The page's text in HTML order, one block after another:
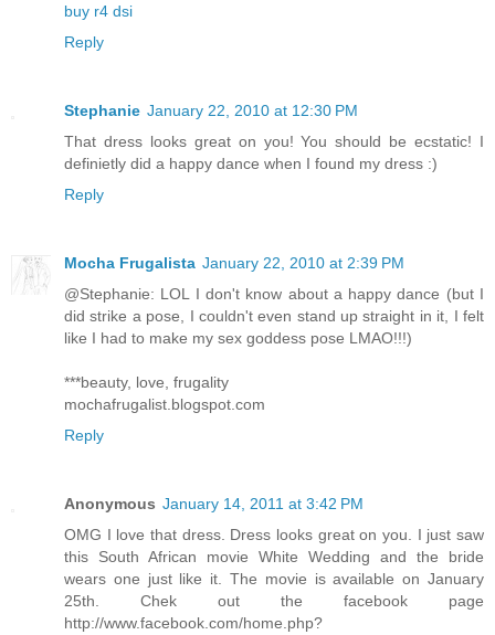
buy r4 dsi
Reply
Stephanie January 22, 2010 at 12:30 PM
That dress looks great on you! You should be ecstatic! I
definietly did a happy dance when I found my dress :)
Reply
Mocha Frugalista January 22, 2010 at 2:39 PM
@Stephanie: LOL I don't know about a happy dance (but I
did strike a pose, I couldn't even stand up straight in it, I felt
like I had to make my sex goddess pose LMAO!!!)
***beauty, love, frugality
mochafrugalist.blogspot.com
Reply
Anonymous January 14, 2011 at 3:42 PM
OMG I love that dress. Dress looks great on you. I just saw
this South African movie White Wedding and the bride
wears one just like it. The movie is available on January
25th. Chek out the facebook page
http://www.facebook.com/home.php?